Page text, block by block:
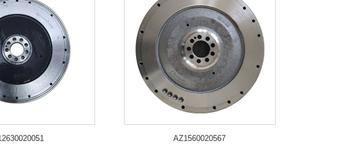
AZ1560020567